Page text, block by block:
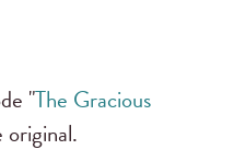
"The Gracious
original.